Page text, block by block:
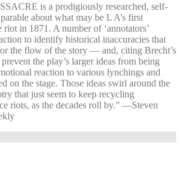
is a prodigiously researched, self-
about what may be L A’s first
in 1871. A number of ‘annotators’
to identify historical inaccuracies that
the flow of the story — and, citing Brecht’s
the play’s larger ideas from being
reaction to various lynchings and
on the stage. Those ideas swirl around the
that just seem to keep recycling
riots, as the decades roll by.” —⁠Steven